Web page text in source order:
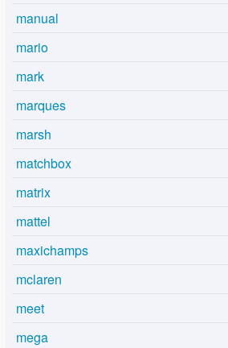
manual
mario
mark
marques
marsh
matchbox
matrix
mattel
maxichamps
mclaren
meet
mega